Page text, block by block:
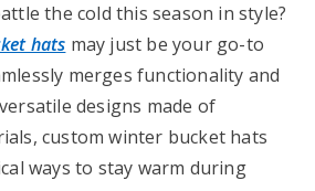
the cold this season in style?
hats may just be your go-to
merges functionality and
designs made of
custom winter bucket hats
ways to stay warm during